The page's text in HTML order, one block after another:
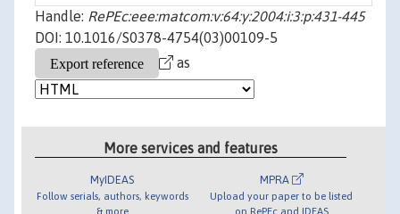
Handle: RePEc:eee:matcom:v:64:y:2004:i:3:p:431-445
DOI: 10.1016/S0378-4754(03)00109-5
as
More services and features
MyIDEAS
Follow serials, authors, keywords
& more
MPRA
Upload your paper to be listed
on RePEc and IDEAS